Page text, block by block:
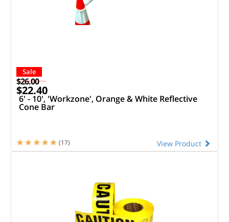
Sale
$26.00
$22.40
6' - 10', 'Workzone', Orange & White Reflective
Cone Bar
View Product
(17)